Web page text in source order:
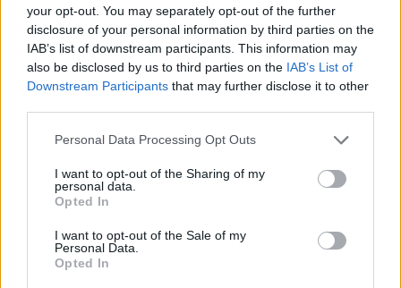
your opt-out. You may separately opt-out of the further
disclosure of your personal information by third parties on the
IAB’s list of downstream participants. This information may
also be disclosed by us to third parties on the IAB’s List of
Downstream Participants that may further disclose it to other
Personal Data Processing Opt Outs
I want to opt-out of the Sharing of my
personal data.
Opted In
I want to opt-out of the Sale of my
Personal Data.
Opted In
Salas relacionadas (15)
Azuay
Cuenca Ecuador
El Oro
Eloy Alfaro
Guayaquil
Guayas
Machala
Manabi
Manta
Pichincha
Portoviejo